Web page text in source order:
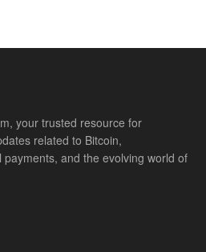
your trusted resource for
related to Bitcoin,
and the evolving world of